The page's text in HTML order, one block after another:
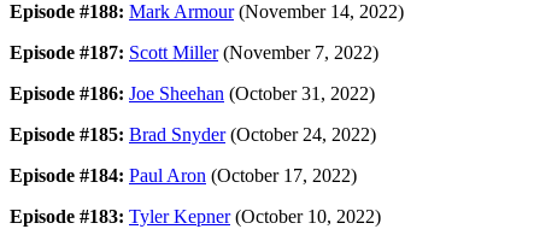
Episode #188: Mark Armour(November 14, 2022)
Episode #187: Scott Miller(November 7, 2022)
Episode #186: Joe Sheehan (October 31, 2022)
Episode #185: Brad Snyder(October 24, 2022)
Episode #184: Paul Aron (October 17, 2022)
Episode #183: Tyler Kepner(October 10, 2022)